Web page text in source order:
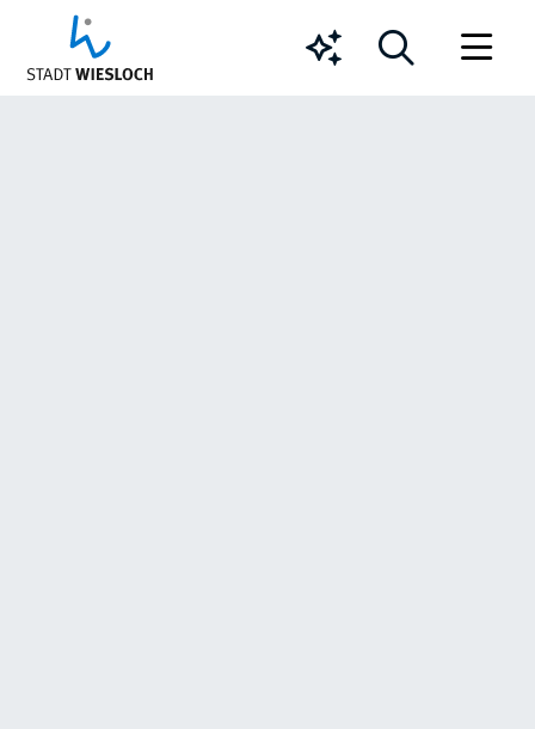
Chatbot